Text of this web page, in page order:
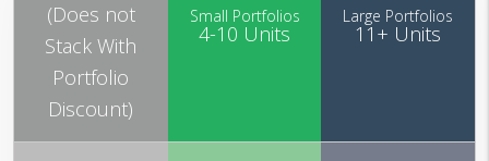
(Does not
Stack With
Portfolio
Discount)
Small Portfolios
4-10 Units
Large Portfolios
11+ Units